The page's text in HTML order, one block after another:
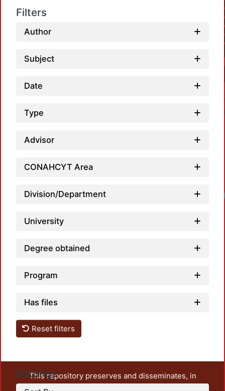
Filters
Author
Subject
Date
Type
Advisor
CONAHCYT Area
Division/Department
University
Degree obtained
Program
Has files
Reset filters
Settings
This repository preserves and disseminates, in
unrestricted open access, the teaching and research